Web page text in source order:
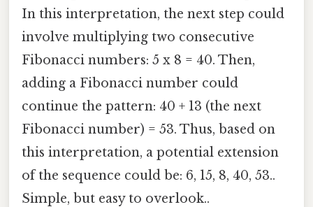
In this interpretation, the next step could
involve multiplying two consecutive
Fibonacci numbers: 5 x 8 = 40. Then,
adding a Fibonacci number could
continue the pattern: 40 + 13 (the next
Fibonacci number) = 53. Thus, based on
this interpretation, a potential extension
of the sequence could be: 6, 15, 8, 40, 53..
Simple, but easy to overlook..